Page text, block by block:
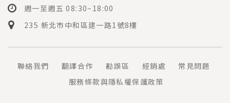
週一至週五 08:30~18:00
235 新北市中和區建一路1號8樓
聯絡我們 翻譯合作 勘誤區 經銷處
常見問題
服務條款與隱私權保護政策